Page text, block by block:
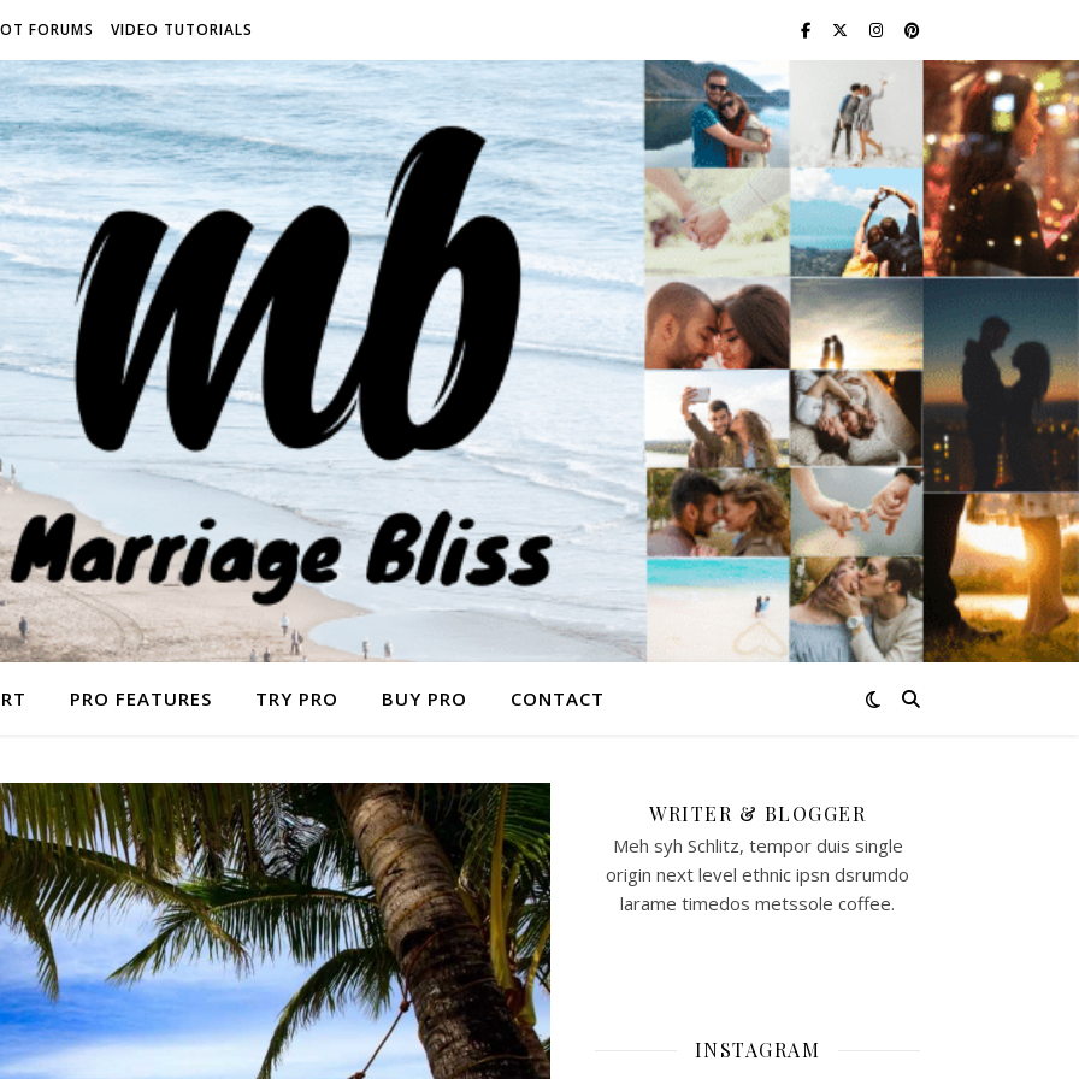
FORUMS VIDEO TUTORIALS
PRO FEATURES TRY PRO BUY PRO CONTACT
WRITER & BLOGGER
Meh syh Schlitz, tempor duis single
origin next level ethnic ipsn dsrumdo
larame timedos metssole coffee.
INSTAGRAM